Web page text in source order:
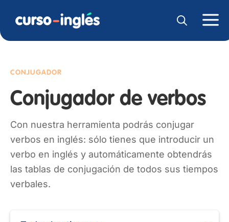
CONJUGADOR
Conjugador de verbos
Con nuestra herramienta podrás conjugar
verbos en inglés: sólo tienes que introducir un
verbo en inglés y automáticamente obtendrás
las tablas de conjugación de todos sus tiempos
verbales.